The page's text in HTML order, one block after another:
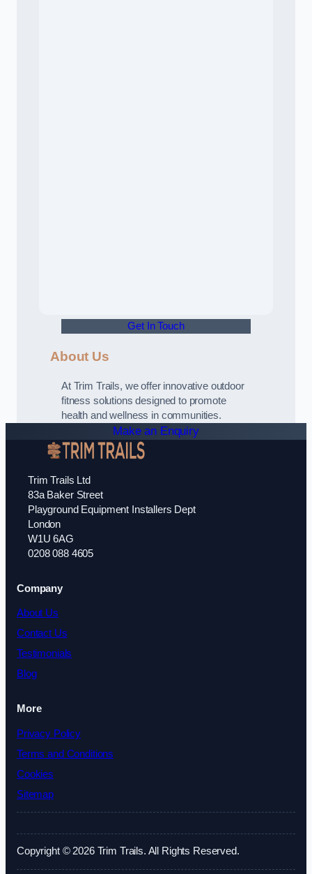
Get In Touch
About Us
At Trim Trails, we offer innovative outdoor
fitness solutions designed to promote
health and wellness in communities.
Make an Enquiry
Trim Trails Ltd
83a Baker Street
Playground Equipment Installers Dept
London
W1U 6AG
0208 088 4605
Company
About Us
Contact Us
Testimonials
Blog
More
Privacy Policy
Terms and Conditions
Cookies
Sitemap
Copyright © 2026 Trim Trails. All Rights Reserved.